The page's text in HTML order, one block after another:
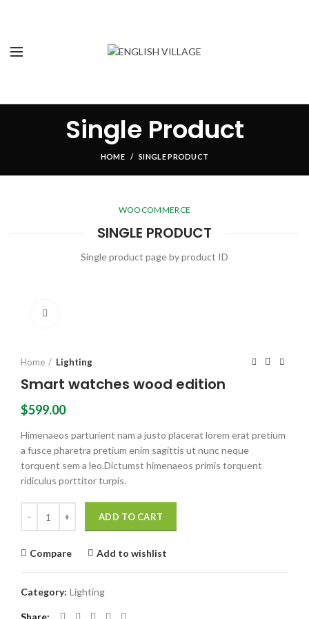
Single Product
HOME SINGLE PRODUCT
WOOCOMMERCE
SINGLE PRODUCT
Single product page by product ID
Home Lighting
Smart watches wood edition
$599.00
Himenaeos parturient nam a justo placerat lorem erat pretium
a fusce pharetra pretium enim sagittis ut nunc neque
torquent sem a leo.Dictumst himenaeos primis torquent
ridiculus porttitor turpis.
ADD TO CART
Compare Add to wishlist
Category: Lighting
Share